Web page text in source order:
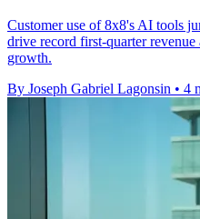
Customer use of 8x8's AI tools
drive record first-quarter
growth.
By Joseph Gabriel Lagonsin • 4